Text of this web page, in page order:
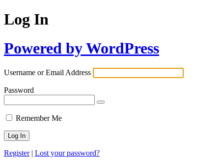
Log In
Powered by WordPress
Username or Email Address
Password
Remember Me
Register| Lost your password?